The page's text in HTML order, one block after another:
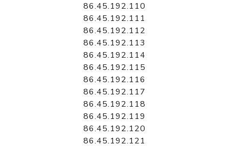
86.45.192.110
86.45.192.111
86.45.192.112
86.45.192.113
86.45.192.114
86.45.192.115
86.45.192.116
86.45.192.117
86.45.192.118
86.45.192.119
86.45.192.120
86.45.192.121